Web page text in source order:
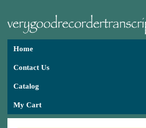
Home
Contact Us
Catalog
My Cart